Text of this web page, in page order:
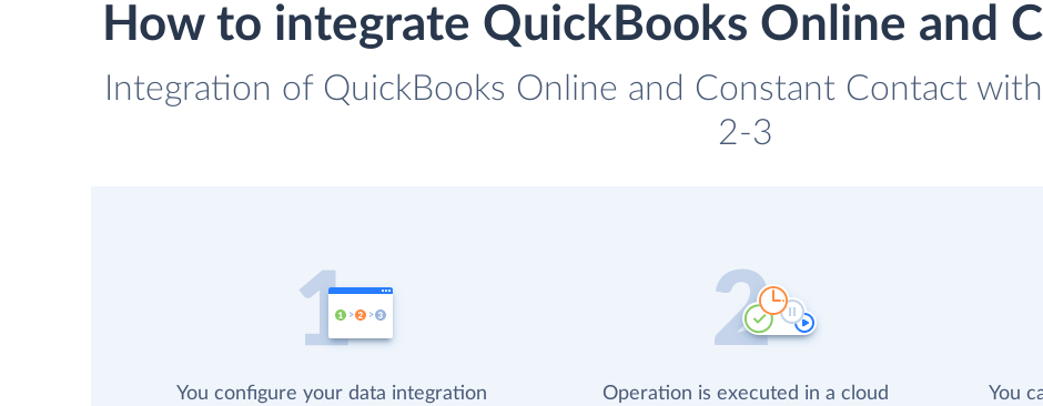
How to integrate QuickBooks Online and
Integration of QuickBooks Online and Constant Contact with
2-3
You configure your data integration
Operation is executed in a cloud
You